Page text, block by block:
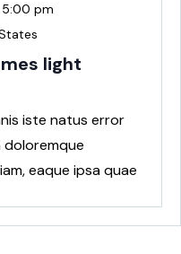
5:00 pm
light
iste natus error
eaque ipsa quae